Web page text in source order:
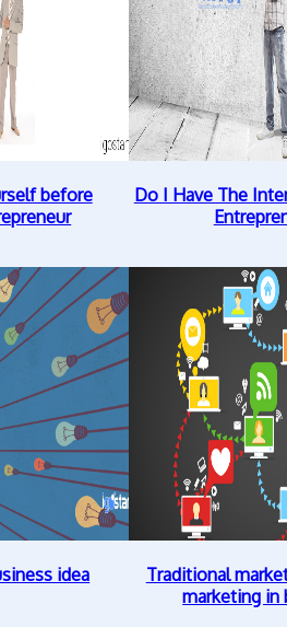
before
Do I Have The
idea
Traditional
marketing in